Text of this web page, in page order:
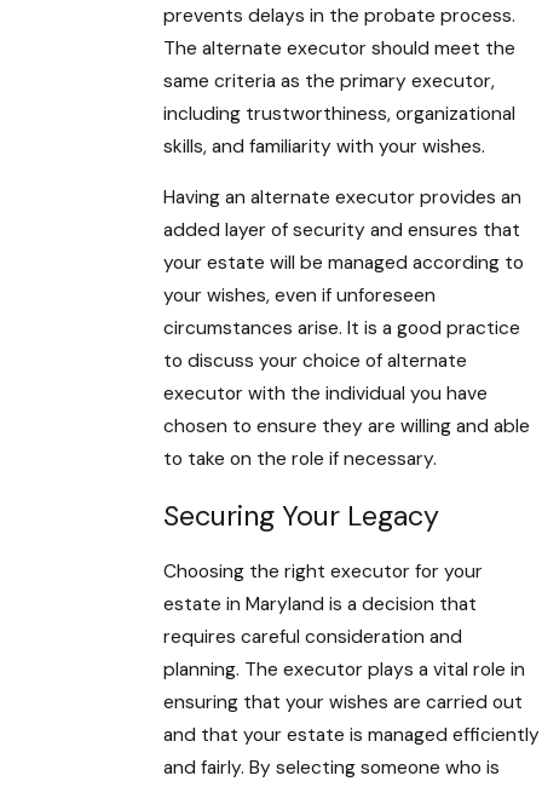
prevents delays in the probate process.
The alternate executor should meet the
same criteria as the primary executor,
including trustworthiness, organizational
skills, and familiarity with your wishes.
Having an alternate executor provides an
added layer of security and ensures that
your estate will be managed according to
your wishes, even if unforeseen
circumstances arise. It is a good practice
to discuss your choice of alternate
executor with the individual you have
chosen to ensure they are willing and able
to take on the role if necessary.
Securing Your Legacy
Choosing the right executor for your
estate in Maryland is a decision that
requires careful consideration and
planning. The executor plays a vital role in
ensuring that your wishes are carried out
and that your estate is managed efficiently
and fairly. By selecting someone who is